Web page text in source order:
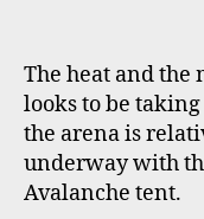
The heat and the
looks to be
the arena is
underway with
Avalanche tent.